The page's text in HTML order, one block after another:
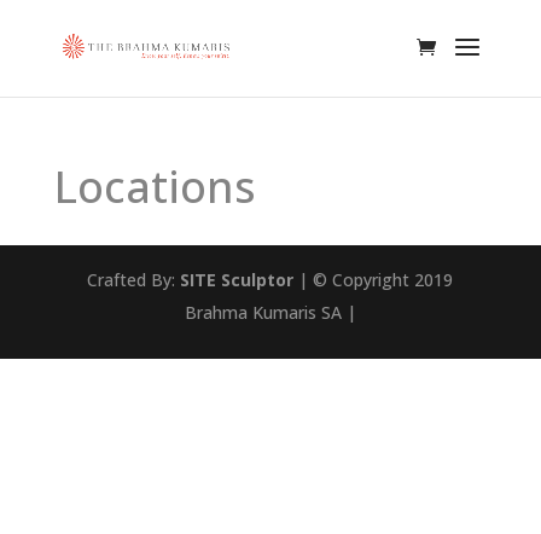
Locations
Crafted By: SITE Sculptor | © Copyright 2019
Brahma Kumaris SA |